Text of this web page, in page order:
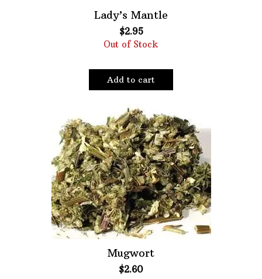
Used Books
Naturals
Powders
Oils
Staple Items
Choose Price Range:
Filter
Lady’s Mantle
$2.95
Out of Stock
Add to cart
Mugwort
$2.60